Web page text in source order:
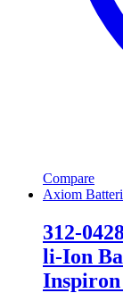
Compare
Axiom
312-
li-Ion
Inspiron